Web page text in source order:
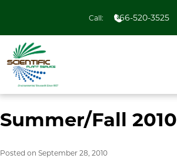
Call: 866-520-3525
Summer/Fall 2010
Posted on September 28, 2010